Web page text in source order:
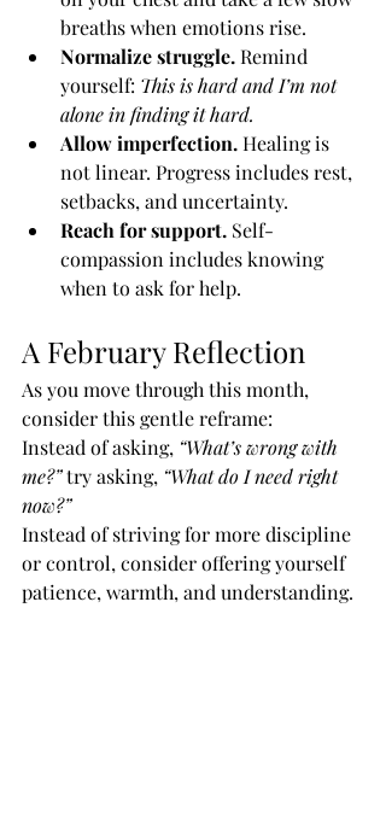
breaths when emotions rise.
Normalize struggle. Remind
yourself: This is hard and I’m not
alone in finding it hard.
Allow imperfection. Healing is
not linear. Progress includes rest,
setbacks, and uncertainty.
Reach for support. Self-
compassion includes knowing
when to ask for help.
A February Reflection
As you move through this month,
consider this gentle reframe:
Instead of asking, “What’s wrong with
me?” try asking, “What do I need right
now?”
Instead of striving for more discipline
or control, consider offering yourself
patience, warmth, and understanding.